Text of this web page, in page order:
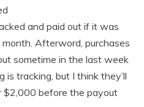
and paid out if it was
Afterword, purchases
sometime in the last week
is tracking, but I think they’ll
$2,000 before the payout